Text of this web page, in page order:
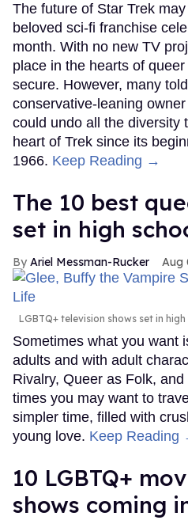
The future of Star Trek
beloved sci-fi franchise
month. With no new TV
place in the hearts of
secure. However, many
conservative-leaning
could undo all the diversity
heart of Trek since its
1966. Keep Reading →
The 10 best
set in high
Ariel Messman-Rucker Aug
LGBTQ+ television shows set in high
Sometimes what you want
adults and with adult
Rivalry, Queer as Folk,
times you may want to
simpler time, filled with
young love. Keep Reading
10 LGBTQ+
shows coming